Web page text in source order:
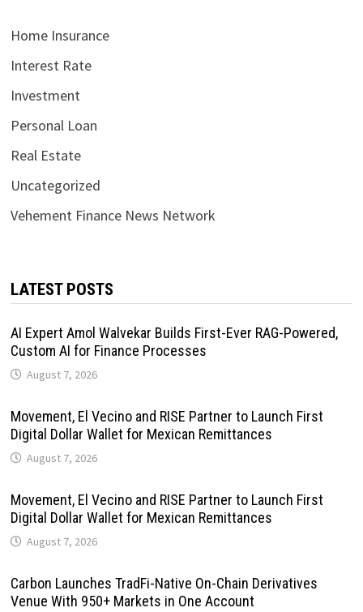
Home Insurance
Interest Rate
Investment
Personal Loan
Real Estate
Uncategorized
Vehement Finance News Network
LATEST POSTS
AI Expert Amol Walvekar Builds First-Ever RAG-Powered,
Custom AI for Finance Processes
August 7, 2026
Movement, El Vecino and RISE Partner to Launch First
Digital Dollar Wallet for Mexican Remittances
August 7, 2026
Movement, El Vecino and RISE Partner to Launch First
Digital Dollar Wallet for Mexican Remittances
August 7, 2026
Carbon Launches TradFi-Native On-Chain Derivatives
Venue With 950+ Markets in One Account